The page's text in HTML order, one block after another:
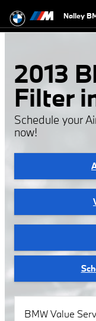
2013 BMW
Nalley
2013
Filter
Schedule your
now!
BMW Value